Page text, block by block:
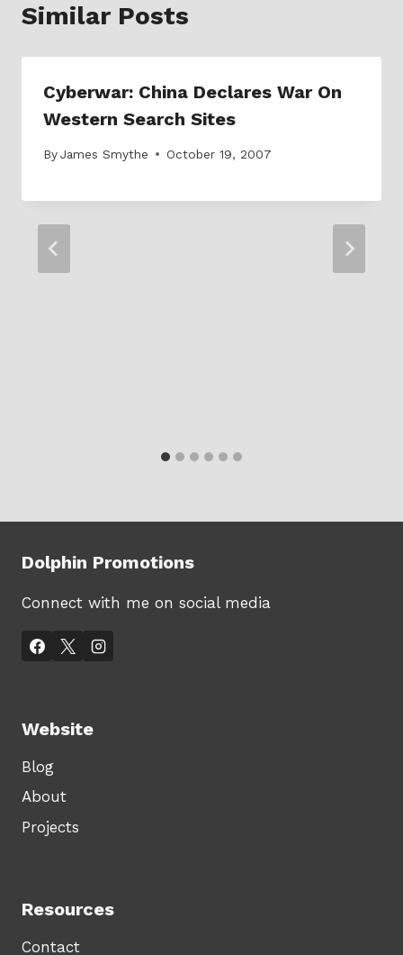
Similar Posts
Cyberwar: China Declares War On
Western Search Sites
ByJames Smythe October 19, 2007
Dolphin Promotions
Connect with me on social media
Website
Blog
About
Projects
Resources
Contact